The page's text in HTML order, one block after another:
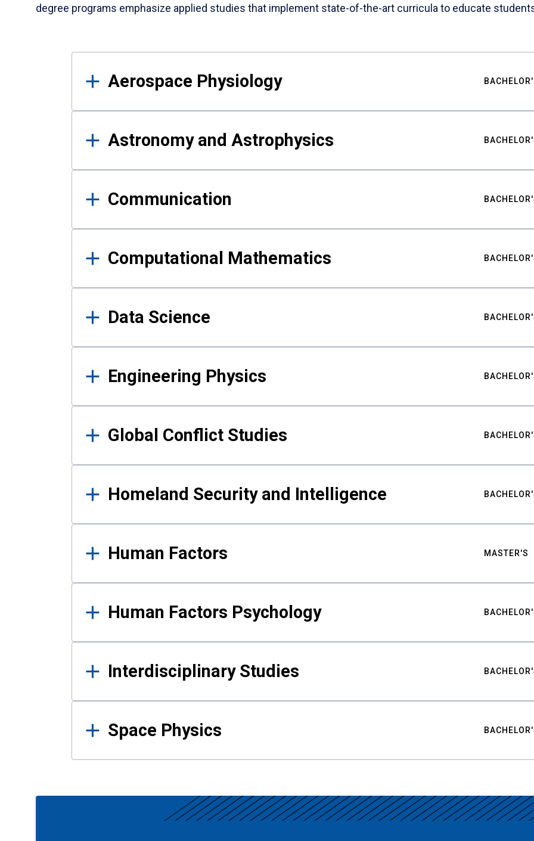
degree programs emphasize applied studies that implement state-of-the-art curricula to educate
Results
Aerospace Physiology
Astronomy and Astrophysics
Communication
Computational Mathematics
Data Science
Engineering Physics
Global Conflict Studies
Homeland Security and Intelligence
Human Factors MASTER'S
Human Factors Psychology
Interdisciplinary Studies
Space Physics